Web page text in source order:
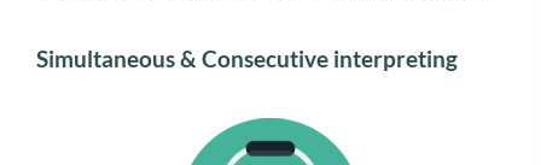
Simultaneous & Consecutive interpreting